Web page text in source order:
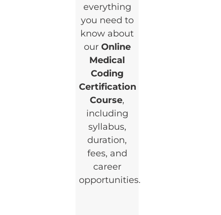
everything
you need to
know about
our Online
Medical
Coding
Certification
Course,
including
syllabus,
duration,
fees, and
career
opportunities.